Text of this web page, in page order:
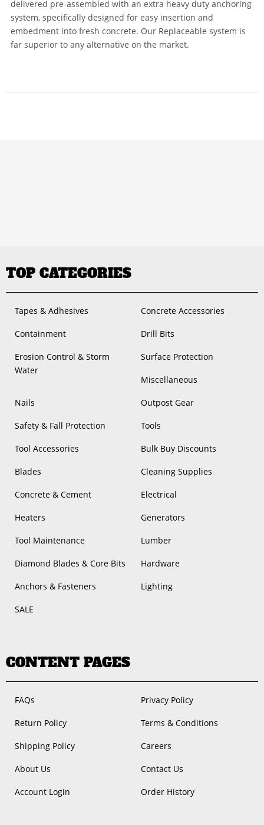
delivered pre-assembled with an extra heavy duty anchoring
system, specifically designed for easy insertion and
embedment into fresh concrete. Our Replaceable system is
far superior to any alternative on the market.
TOP CATEGORIES
Tapes & Adhesives Concrete Accessories
Containment Drill Bits
Erosion Control & Storm
Water
Surface Protection
Miscellaneous
Nails Outpost Gear
Safety & Fall Protection Tools
Tool Accessories Bulk Buy Discounts
Blades Cleaning Supplies
Concrete & Cement Electrical
Heaters Generators
Tool Maintenance Lumber
Diamond Blades & Core Bits Hardware
Anchors & Fasteners Lighting
SALE
CONTENT PAGES
FAQs Privacy Policy
Return Policy Terms & Conditions
Shipping Policy Careers
About Us Contact Us
Account Login Order History